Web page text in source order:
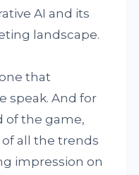
AI and its
landscape.
that
speak. And for
of the game,
all the trends
impression on